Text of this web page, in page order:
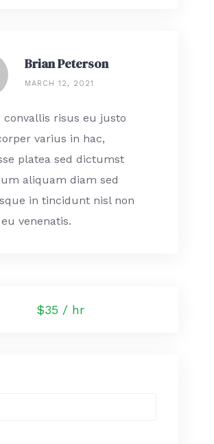
Brian Peterson
MARCH 12, 2021
convallis risus eu justo
varius in hac,
platea sed dictumst
aliquam diam sed
in tincidunt nisl non
venenatis.
$35 / hr